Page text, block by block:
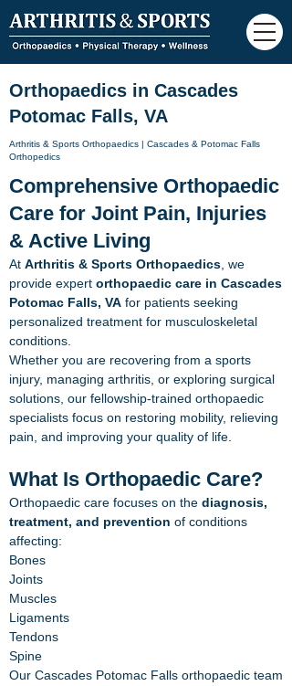
Orthopaedics in Cascades
Potomac Falls, VA
Arthritis & Sports Orthopaedics | Cascades & Potomac Falls
Orthopedics
Comprehensive Orthopaedic
Care for Joint Pain, Injuries
& Active Living
At Arthritis & Sports Orthopaedics , we
provide expert orthopaedic care in Cascades
Potomac Falls, VA for patients seeking
personalized treatment for musculoskeletal
conditions.
Whether you are recovering from a sports
injury, managing arthritis, or exploring surgical
solutions, our fellowship-trained orthopaedic
specialists focus on restoring mobility, relieving
pain, and improving your quality of life.
What Is Orthopaedic Care?
Orthopaedic care focuses on the diagnosis,
treatment, and prevention of conditions
affecting:
Bones
Joints
Muscles
Ligaments
Tendons
Spine
Our Cascades Potomac Falls orthopaedic team